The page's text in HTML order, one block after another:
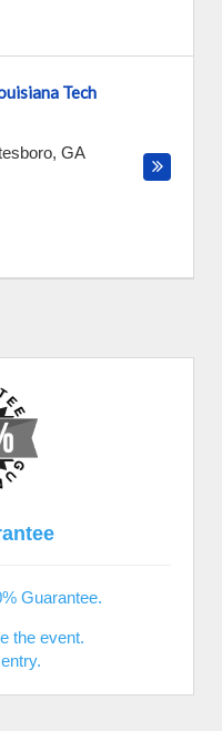
Tech
, GA
Guarantee.
the event.